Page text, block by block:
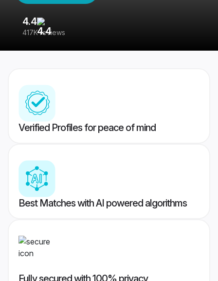
4.4
417K reviews
Verified Profiles for peace of mind
Best Matches with AI powered algorithms